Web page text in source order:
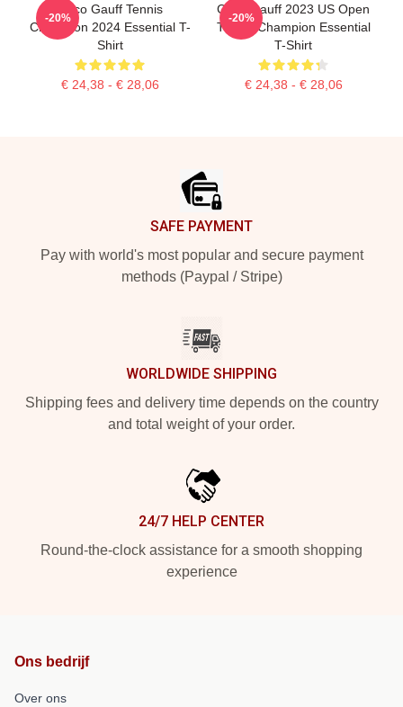
Coco Gauff Tennis
Champion 2024 Essential T-
Shirt
€ 24,38 - € 28,06
-20%
Coco Gauff 2023 US Open
Tennis Champion Essential
T-Shirt
€ 24,38 - € 28,06
-20%
SAFE PAYMENT
Pay with world's most popular and secure payment
methods (Paypal / Stripe)
WORLDWIDE SHIPPING
Shipping fees and delivery time depends on the country
and total weight of your order.
24/7 HELP CENTER
Round-the-clock assistance for a smooth shopping
experience
Ons bedrijf
Over ons